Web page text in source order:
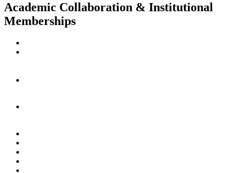
Academic Collaboration & Institutional
Memberships